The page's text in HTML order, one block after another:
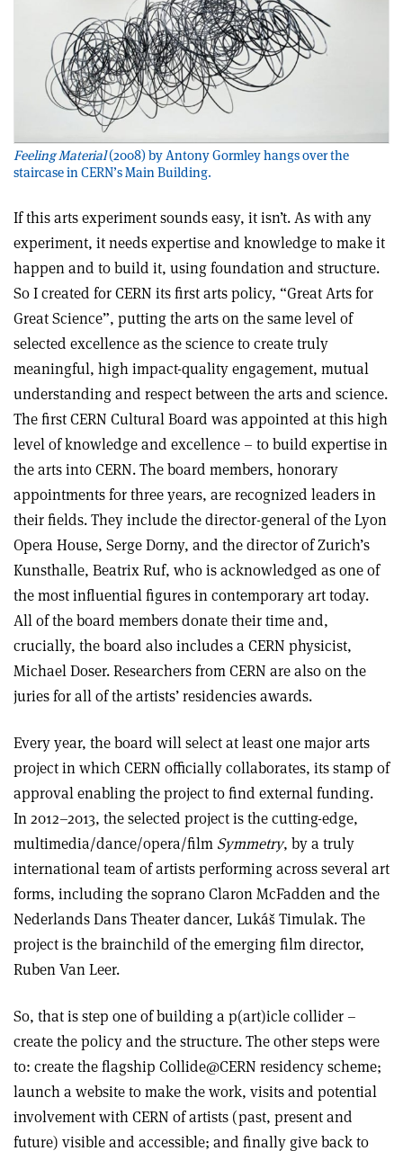
Feeling Material(2008) by Antony Gormley hangs over the
staircase in CERN’s Main Building.
If this arts experiment sounds easy, it isn’t. As with any
experiment, it needs expertise and knowledge to make it
happen and to build it, using foundation and structure.
So I created for CERN its first arts policy, “Great Arts for
Great Science”, putting the arts on the same level of
selected excellence as the science to create truly
meaningful, high impact-quality engagement, mutual
understanding and respect between the arts and science.
The first CERN Cultural Board was appointed at this high
level of knowledge and excellence – to build expertise in
the arts into CERN. The board members, honorary
appointments for three years, are recognized leaders in
their fields. They include the director-general of the Lyon
Opera House, Serge Dorny, and the director of Zurich’s
Kunsthalle, Beatrix Ruf, who is acknowledged as one of
the most influential figures in contemporary art today.
All of the board members donate their time and,
crucially, the board also includes a CERN physicist,
Michael Doser. Researchers from CERN are also on the
juries for all of the artists’ residencies awards.
Every year, the board will select at least one major arts
project in which CERN officially collaborates, its stamp of
approval enabling the project to find external funding.
In 2012–2013, the selected project is the cutting-edge,
multimedia/dance/opera/film Symmetry, by a truly
international team of artists performing across several art
forms, including the soprano Claron McFadden and the
Nederlands Dans Theater dancer, Lukáš Timulak. The
project is the brainchild of the emerging film director,
Ruben Van Leer.
So, that is step one of building a p(art)icle collider –
create the policy and the structure. The other steps were
to: create the flagship Collide@CERN residency scheme;
launch a website to make the work, visits and potential
involvement with CERN of artists (past, present and
future) visible and accessible; and finally give back to